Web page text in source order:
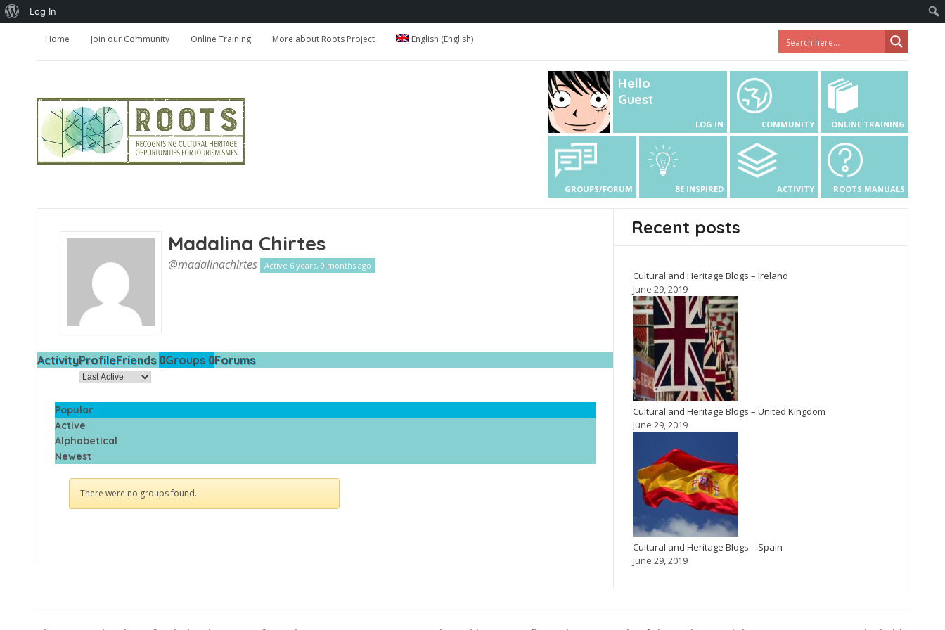
Home Join our Community Online Training More about Roots Project English (English)
ONLINE TRAINING
COMMUNITY
ROOTS MANUALS
ACTIVITY
Hello
Guest
LOG IN
BE INSPIRED
GROUPS/FORUM
Madalina Chirtes
@madalinachirtes Active 6 years, 9 months ago
ActivityProfileFriends 0Groups 0Forums
Popular
Active
Alphabetical
Newest
There were no groups found.
Recent posts
Cultural and Heritage Blogs – Ireland
June 29, 2019
Cultural and Heritage Blogs – United Kingdom
June 29, 2019
Cultural and Heritage Blogs – Spain
June 29, 2019
About
Log In